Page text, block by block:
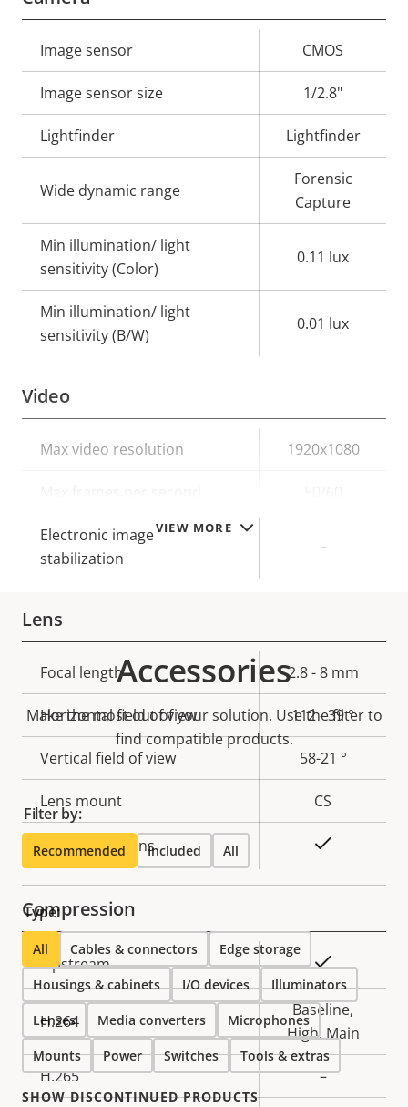
VIEW MORE
Property
description
value
Image sensor CMOS
Image sensor size 1/2.8"
Lightfinder Lightfinder
Wide dynamic range
Forensic
Capture
Min illumination/ light
sensitivity (Color)
0.11 lux
Min illumination/ light
sensitivity (B/W)
0.01 lux
Video
Property
Property
Max video resolution 1920x1080
Electronic image
stabilization
–
Lens
Property
description
Property
value
Focal length 2.8 - 8 mm
Horizontal field of view 112 - 39 °
Vertical field of view 58-21 °
Lens mount CS
Replaceable lens
Compression
Property
description
Property
value
Zipstream Yes
H.264
Baseline,
High, Main
H.265 –
Accessories
Make the most out of your solution. Use the filter to
find compatible products.
Filter by:
Recommended Included All
Type:
All Cables & connectors Edge storage
Housings & cabinets I/O devices Illuminators
Lenses Media converters Microphones
Mounts Power Switches Tools & extras
SHOW DISCONTINUED PRODUCTS